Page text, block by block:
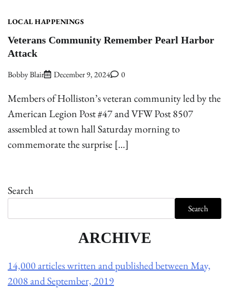
LOCAL HAPPENINGS
Veterans Community Remember Pearl Harbor
Attack
Bobby Blair December 9, 2024 0
Members of Holliston’s veteran community led by the
American Legion Post #47 and VFW Post 8507
assembled at town hall Saturday morning to
commemorate the surprise […]
Search
Search
ARCHIVE
14,000 articles written and published between May,
2008 and September, 2019